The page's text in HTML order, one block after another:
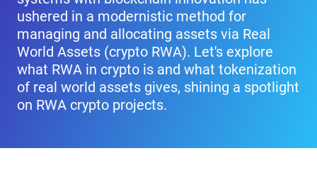
ushered in a modernistic method for
managing and allocating assets via Real
World Assets (crypto RWA). Let's explore
what RWA in crypto is and what tokenization
of real world assets gives, shining a spotlight
on RWA crypto projects.